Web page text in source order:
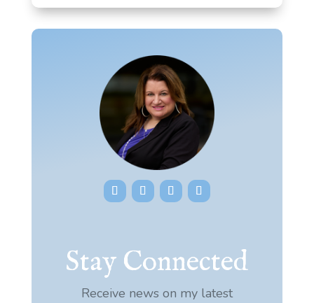
Stay Connected
Receive news on my latest